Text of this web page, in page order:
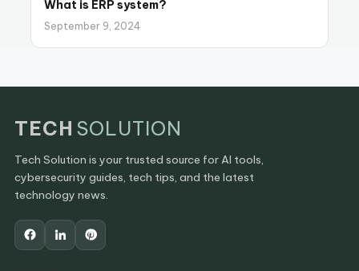
What is ERP system?
September 9, 2024
TECH SOLUTION
Tech Solution is your trusted source for AI tools,
cybersecurity guides, tech tips, and the latest
technology news.